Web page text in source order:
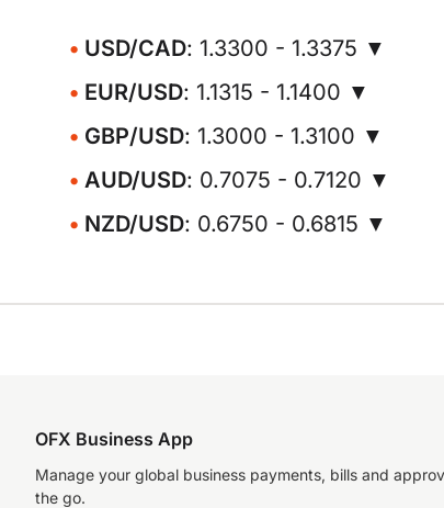
USD/CAD: 1.3300 - 1.3375 ▼
EUR/USD: 1.1315 - 1.1400 ▼
GBP/USD: 1.3000 - 1.3100 ▼
AUD/USD: 0.7075 - 0.7120 ▼
NZD/USD: 0.6750 - 0.6815 ▼
OFX Business App
Manage your global business payments, bills and
the go.